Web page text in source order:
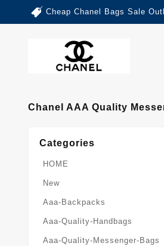
Cheap Chanel Bags Sale
Chanel AAA Quality
Categories
HOME
New
Aaa-Backpacks
Aaa-Quality-Handbags
Aaa-Quality-Messenger-Bags